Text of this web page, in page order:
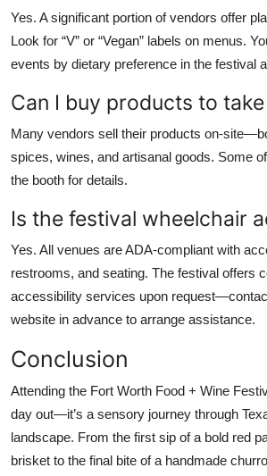
Yes. A significant portion of vendors offer
Look for “V” or “Vegan” labels on menus.
events by dietary preference in the festival
Can I buy products to
Many vendors sell their products on-
spices, wines, and artisanal goods. Some
the booth for details.
Is the festival wheelchair
Yes. All venues are ADA-compliant with
restrooms, and seating. The festival offers
accessibility services upon
website in advance to arrange assistance.
Conclusion
Attending the Fort Worth Food + Wine
day out—it’s a sensory journey through
landscape. From the first sip of a bold red
brisket to the final bite of a handmade